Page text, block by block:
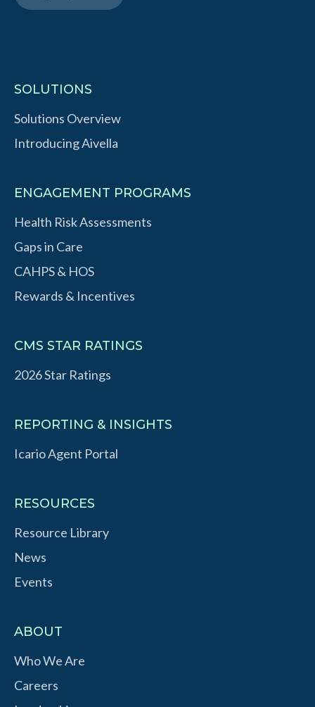
SOLUTIONS
Solutions Overview
Introducing Aivella
ENGAGEMENT PROGRAMS
Health Risk Assessments
Gaps in Care
CAHPS & HOS
Rewards & Incentives
CMS STAR RATINGS
2026 Star Ratings
REPORTING & INSIGHTS
Icario Agent Portal
RESOURCES
Resource Library
News
Events
ABOUT
Who We Are
Careers